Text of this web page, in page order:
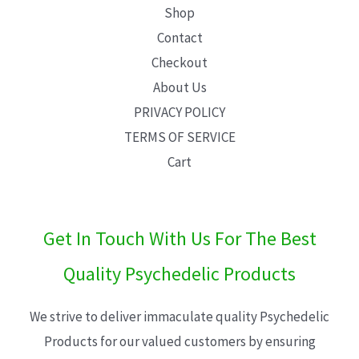
Shop
Contact
Checkout
About Us
PRIVACY POLICY
TERMS OF SERVICE
Cart
Get In Touch With Us For The Best
Quality Psychedelic Products
We strive to deliver immaculate quality Psychedelic
Products for our valued customers by ensuring